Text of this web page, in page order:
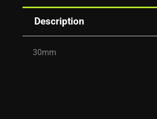
Description
30mm